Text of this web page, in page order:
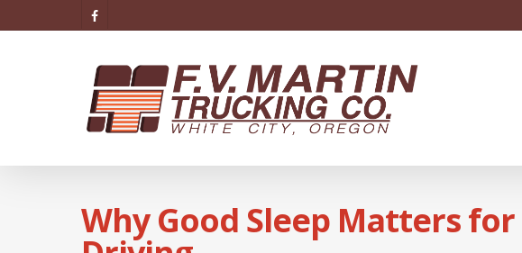
Why Good Sleep Matters